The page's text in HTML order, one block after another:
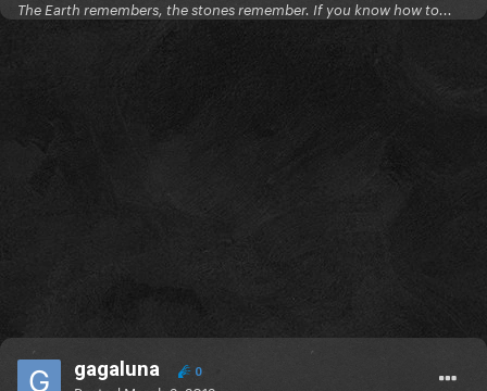
The Earth remembers, the stones remember. If you know how to...
gagaluna 0